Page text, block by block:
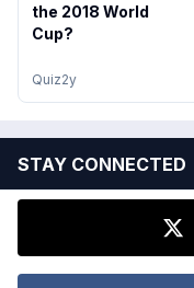
Quiz2y
the 2018 World
Cup?
STAY CONNECTED